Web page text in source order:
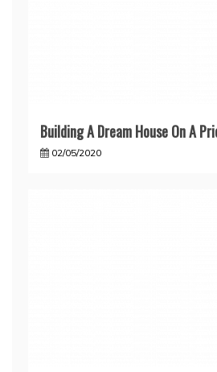
Building A Dream House On A
02/05/2020